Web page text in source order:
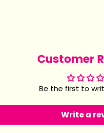
Customer
Be the first to
Write a